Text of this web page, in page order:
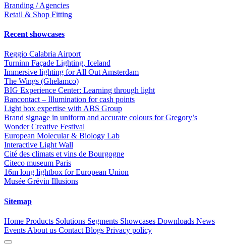
Branding / Agencies
Retail & Shop Fitting
Recent showcases
Reggio Calabria Airport
Turninn Façade Lighting, Iceland
Immersive lighting for All Out Amsterdam
The Wings (Ghelamco)
BIG Experience Center: Learning through light
Bancontact – Illumination for cash points
Light box expertise with ABS Group
Brand signage in uniform and accurate colours for Gregory’s
Wonder Creative Festival
European Molecular & Biology Lab
Interactive Light Wall
Cité des climats et vins de Bourgogne
Citeco museum Paris
16m long lightbox for European Union
Musée Grévin Illusions
Sitemap
Home Products Solutions Segments Showcases Downloads News
Events About us Contact Blogs Privacy policy